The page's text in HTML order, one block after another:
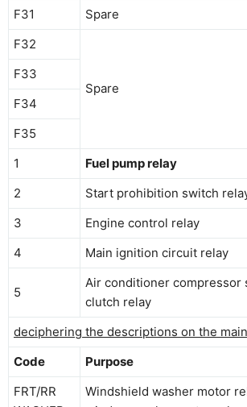
F31
Spare
F32
Spare
F33
F34
F35
1
Fuel pump relay
2
Start prohibition switch
3
Engine control relay
4
Main ignition circuit relay
5
Air conditioner compressor
clutch relay
deciphering the descriptions on the
Code
Purpose
FRT/RR
Windshield washer motor